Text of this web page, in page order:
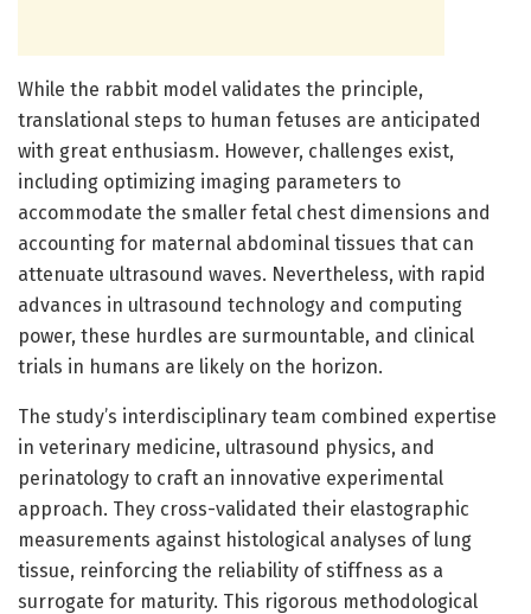
While the rabbit model validates the principle,
translational steps to human fetuses are anticipated
with great enthusiasm. However, challenges exist,
including optimizing imaging parameters to
accommodate the smaller fetal chest dimensions and
accounting for maternal abdominal tissues that can
attenuate ultrasound waves. Nevertheless, with rapid
advances in ultrasound technology and computing
power, these hurdles are surmountable, and clinical
trials in humans are likely on the horizon.
The study’s interdisciplinary team combined expertise
in veterinary medicine, ultrasound physics, and
perinatology to craft an innovative experimental
approach. They cross-validated their elastographic
measurements against histological analyses of lung
tissue, reinforcing the reliability of stiffness as a
surrogate for maturity. This rigorous methodological